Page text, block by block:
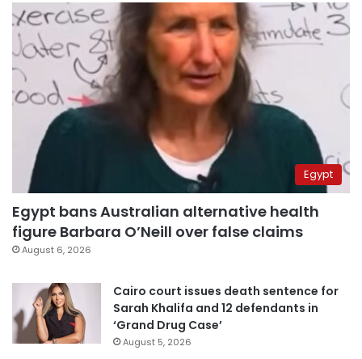
Egypt
Egypt bans Australian alternative health
figure Barbara O’Neill over false claims
August 6, 2026
Cairo court issues death sentence for
Sarah Khalifa and 12 defendants in
‘Grand Drug Case’
August 5, 2026